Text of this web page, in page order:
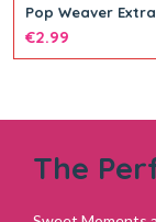
0
out
of
5
Pop Weaver
€2.99
The